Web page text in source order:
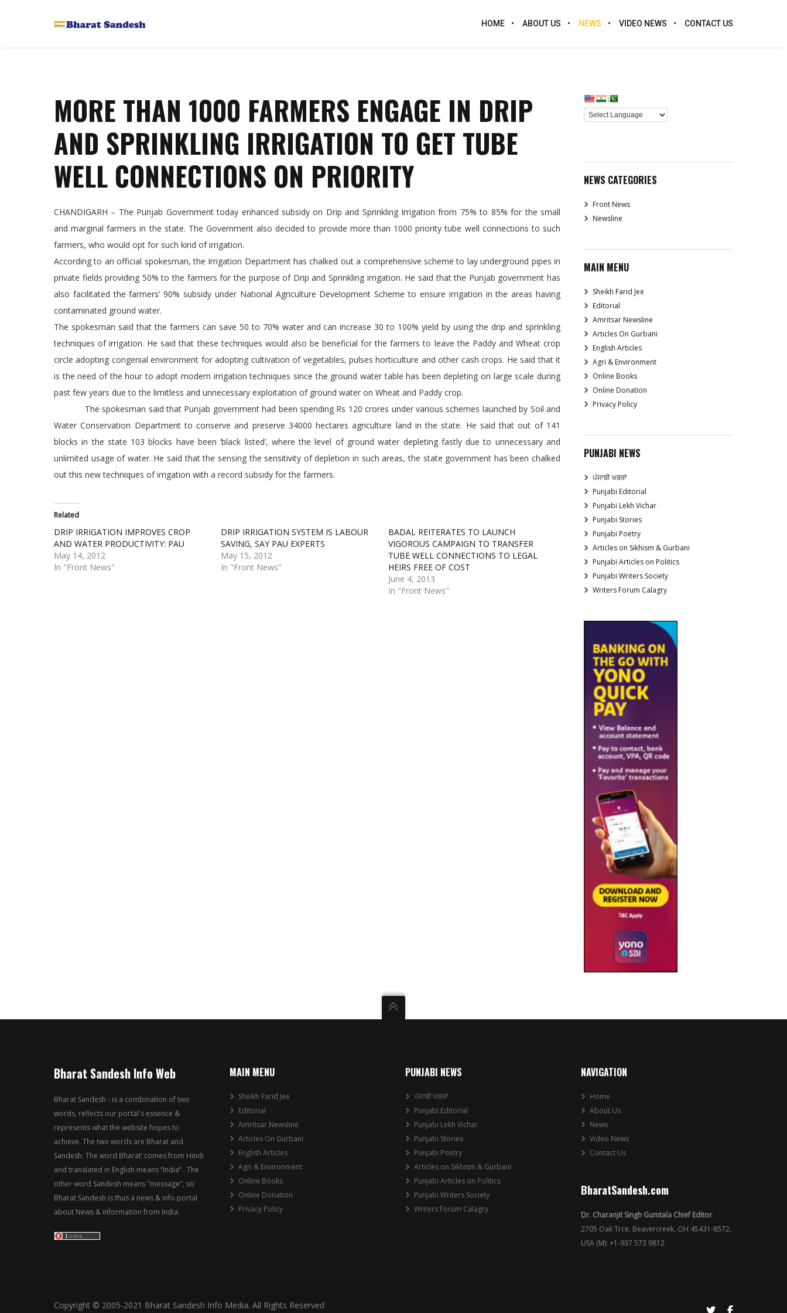
HOME ABOUT US NEWS VIDEO NEWS CONTACT US
MORE THAN 1000 FARMERS ENGAGE IN DRIP
AND SPRINKLING IRRIGATION TO GET TUBE
WELL CONNECTIONS ON PRIORITY
CHANDIGARH – The Punjab Government today enhanced subsidy on Drip and Sprinkling Irrigation from 75% to 85% for the small
and marginal farmers in the state. The Government also decided to provide more than 1000 priority tube well connections to such
farmers, who would opt for such kind of irrigation.
According to an official spokesman, the Irrigation Department has chalked out a comprehensive scheme to lay underground pipes in
private fields providing 50% to the farmers for the purpose of Drip and Sprinkling irrigation. He said that the Punjab government has
also facilitated the farmers’ 90% subsidy under National Agriculture Development Scheme to ensure irrigation in the areas having
contaminated ground water.
The spokesman said that the farmers can save 50 to 70% water and can increase 30 to 100% yield by using the drip and sprinkling
techniques of irrigation. He said that these techniques would also be beneficial for the farmers to leave the Paddy and Wheat crop
circle adopting congenial environment for adopting cultivation of vegetables, pulses horticulture and other cash crops. He said that it
is the need of the hour to adopt modern irrigation techniques since the ground water table has been depleting on large scale during
past few years due to the limitless and unnecessary exploitation of ground water on Wheat and Paddy crop.
The spokesman said that Punjab government had been spending Rs 120 crores under various schemes launched by Soil and
Water Conservation Department to conserve and preserve 34000 hectares agriculture land in the state. He said that out of 141
blocks in the state 103 blocks have been ‘black listed’, where the level of ground water depleting fastly due to unnecessary and
unlimited usage of water. He said that the sensing the sensitivity of depletion in such areas, the state government has been chalked
out this new techniques of irrigation with a record subsidy for the farmers.
Related
DRIP IRRIGATION IMPROVES CROP
AND WATER PRODUCTIVITY: PAU
May 14, 2012
In "Front News"
DRIP IRRIGATION SYSTEM IS LABOUR
SAVING, SAY PAU EXPERTS
May 15, 2012
In "Front News"
BADAL REITERATES TO LAUNCH
VIGOROUS CAMPAIGN TO TRANSFER
TUBE WELL CONNECTIONS TO LEGAL
HEIRS FREE OF COST
June 4, 2013
In "Front News"
NEWS CATEGORIES
Front News
Newsline
MAIN MENU
Sheikh Farid Jee
Editorial
Amritsar Newsline
Articles On Gurbani
English Articles
Agri & Environment
Online Books
Online Donation
Privacy Policy
PUNJABI NEWS
ਪੰਜਾਬੀ ਖਬਰਾਂ
Punjabi Editorial
Punjabi Lekh Vichar
Punjabi Stories
Punjabi Poetry
Articles on Sikhism & Gurbani
Punjabi Articles on Politics
Punjabi Writers Society
Writers Forum Calagry
Bharat Sandesh Info Web
Bharat Sandesh - is a combination of two
words, reflects our portal's essence &
represents what the website hopes to
achieve. The two words are Bharat and
Sandesh. The word Bharat’ comes from Hindi
and translated in English means “India” . The
other word Sandesh means "message", so
Bharat Sandesh is thus a news & info portal
about News & information from India.
MAIN MENU
Sheikh Farid Jee
Editorial
Amritsar Newsline
Articles On Gurbani
English Articles
Agri & Environment
Online Books
Online Donation
Privacy Policy
PUNJABI NEWS
ਪੰਜਾਬੀ ਖਬਰਾਂ
Punjabi Editorial
Punjabi Lekh Vichar
Punjabi Stories
Punjabi Poetry
Articles on Sikhism & Gurbani
Punjabi Articles on Politics
Punjabi Writers Society
Writers Forum Calagry
NAVIGATION
Home
About Us
News
Video News
Contact Us
BharatSandesh.com
Dr. Charanjit Singh Gumtala Chief Editor
2705 Oak Trce, Beavercreek, OH 45431-8572,
USA (M): +1-937 573 9812
Copyright © 2005-2021 Bharat Sandesh Info Media. All Rights Reserved